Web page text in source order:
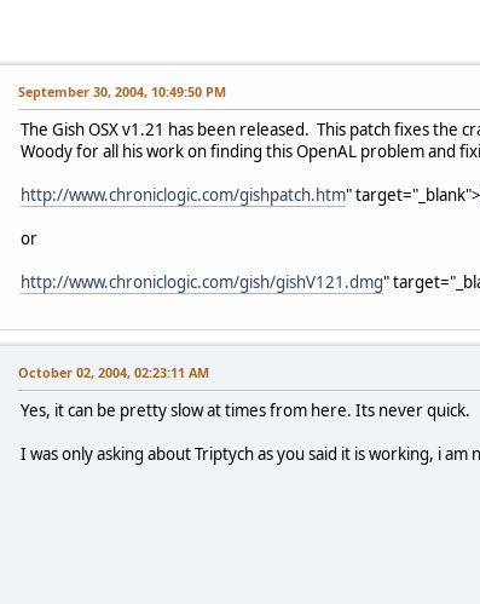
September 30, 2004, 10:49:50 PM
The Gish OSX v1.21 has been released. This patch fixes the
Woody for all his work on finding this OpenAL problem and
http://www.chroniclogic.com/gishpatch.htm" target="_blank">
or
http://www.chroniclogic.com/gish/gishV121.dmg"
October 02, 2004, 02:23:11 AM
Yes, it can be pretty slow at times from here. Its never quick.
I was only asking about Triptych as you said it is working, i